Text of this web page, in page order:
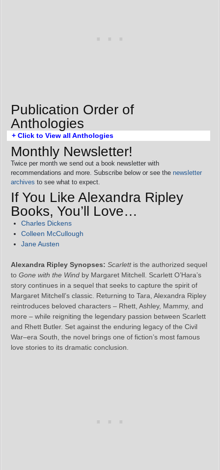
Publication Order of
Anthologies
+ Click to View all Anthologies
Monthly Newsletter!
Twice per month we send out a book newsletter with
recommendations and more. Subscribe below or see the newsletter
archives to see what to expect.
If You Like Alexandra Ripley
Books, You’ll Love…
Charles Dickens
Colleen McCullough
Jane Austen
Alexandra Ripley Synopses: Scarlettis the authorized sequel
to Gone with the Wind by Margaret Mitchell. Scarlett O’Hara’s
story continues in a sequel that seeks to capture the spirit of
Margaret Mitchell’s classic. Returning to Tara, Alexandra Ripley
reintroduces beloved characters – Rhett, Ashley, Mammy, and
more – while reigniting the legendary passion between Scarlett
and Rhett Butler. Set against the enduring legacy of the Civil
War–era South, the novel brings one of fiction’s most famous
love stories to its dramatic conclusion.